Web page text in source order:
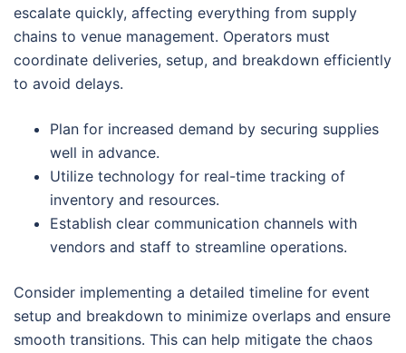
escalate quickly, affecting everything from supply
chains to venue management. Operators must
coordinate deliveries, setup, and breakdown efficiently
to avoid delays.
Plan for increased demand by securing supplies
well in advance.
Utilize technology for real-time tracking of
inventory and resources.
Establish clear communication channels with
vendors and staff to streamline operations.
Consider implementing a detailed timeline for event
setup and breakdown to minimize overlaps and ensure
smooth transitions. This can help mitigate the chaos